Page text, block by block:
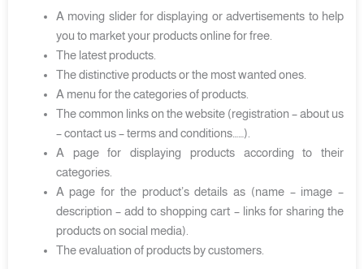
A moving slider for displaying or advertisements to help
you to market your products online for free.
The latest products.
The distinctive products or the most wanted ones.
A menu for the categories of products.
The common links on the website (registration – about us
– contact us – terms and conditions……).
A page for displaying products according to their
categories.
A page for the product’s details as (name – image –
description – add to shopping cart – links for sharing the
products on social media).
The evaluation of products by customers.